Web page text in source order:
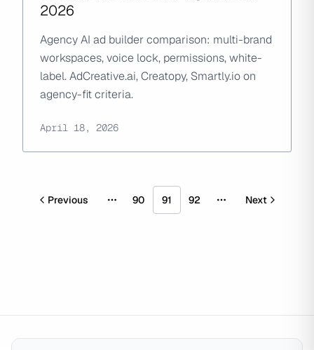
2026
Agency AI ad builder comparison: multi-brand
workspaces, voice lock, permissions, white-
label. AdCreative.ai, Creatopy, Smartly.io on
agency-fit criteria.
April 18, 2026
Previous More pages
90 91 92 More pages
Next